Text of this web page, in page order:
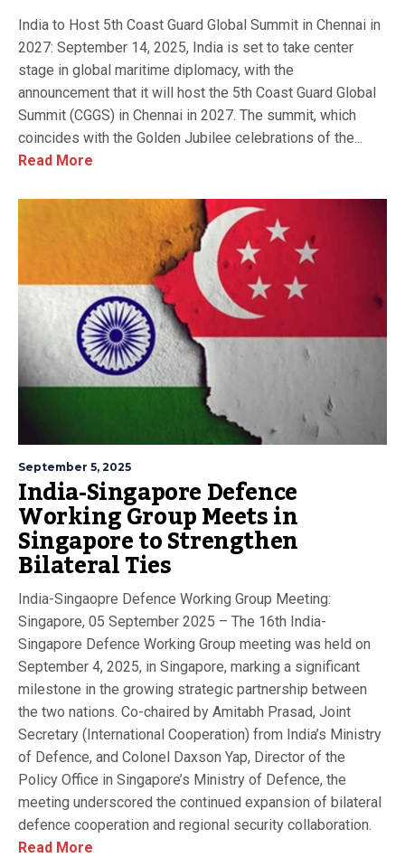
India to Host 5th Coast Guard Global Summit in Chennai in
2027: September 14, 2025, India is set to take center
stage in global maritime diplomacy, with the
announcement that it will host the 5th Coast Guard Global
Summit (CGGS) in Chennai in 2027. The summit, which
coincides with the Golden Jubilee celebrations of the...
Read More
September 5, 2025
India-Singapore Defence
Working Group Meets in
Singapore to Strengthen
Bilateral Ties
India-Singaopre Defence Working Group Meeting:
Singapore, 05 September 2025 – The 16th India-
Singapore Defence Working Group meeting was held on
September 4, 2025, in Singapore, marking a significant
milestone in the growing strategic partnership between
the two nations. Co-chaired by Amitabh Prasad, Joint
Secretary (International Cooperation) from India’s Ministry
of Defence, and Colonel Daxson Yap, Director of the
Policy Office in Singapore’s Ministry of Defence, the
meeting underscored the continued expansion of bilateral
defence cooperation and regional security collaboration.
Read More